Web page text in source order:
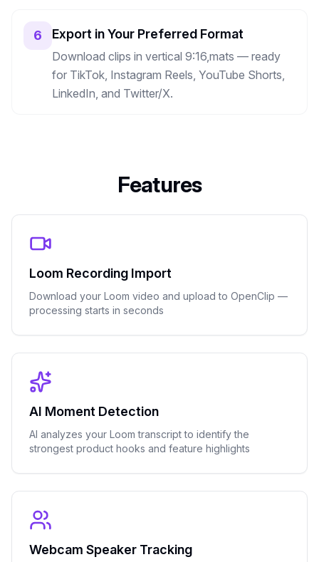
6 Export in Your Preferred Format
Download clips in vertical 9:16,mats — ready
for TikTok, Instagram Reels, YouTube Shorts,
LinkedIn, and Twitter/X.
Features
Loom Recording Import
Download your Loom video and upload to OpenClip —
processing starts in seconds
AI Moment Detection
AI analyzes your Loom transcript to identify the
strongest product hooks and feature highlights
Webcam Speaker Tracking